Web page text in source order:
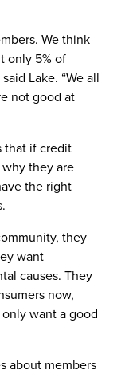
We think
only 5% of
Lake. “We all
not good at
that if credit
they are
the right
they
want
causes. They
now,
want a good
about members